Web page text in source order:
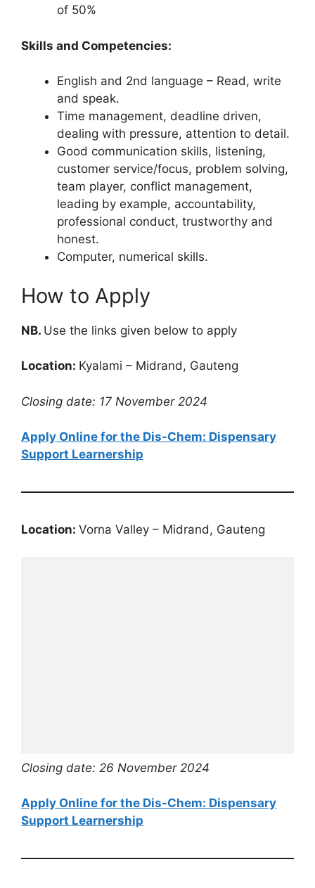
of 50%
Skills and Competencies:
English and 2nd language – Read, write
and speak.
Time management, deadline driven,
dealing with pressure, attention to detail.
Good communication skills, listening,
customer service/focus, problem solving,
team player, conflict management,
leading by example, accountability,
professional conduct, trustworthy and
honest.
Computer, numerical skills.
How to Apply
NB. Use the links given below to apply
Location: Kyalami – Midrand, Gauteng
Closing date: 17 November 2024
Apply Online for the Dis-Chem: Dispensary
Support Learnership
Location: Vorna Valley – Midrand, Gauteng
Closing date: 26 November 2024
Apply Online for the Dis-Chem: Dispensary
Support Learnership